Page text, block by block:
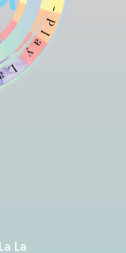
La